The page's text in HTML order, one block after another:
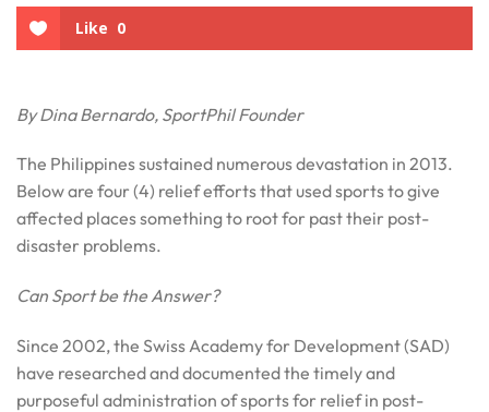
Like 0
By Dina Bernardo, SportPhil Founder
The Philippines sustained numerous devastation in 2013.
Below are four (4) relief efforts that used sports to give
affected places something to root for past their post-
disaster problems.
Can Sport be the Answer?
Since 2002, the Swiss Academy for Development (SAD)
have researched and documented the timely and
purposeful administration of sports for relief in post-